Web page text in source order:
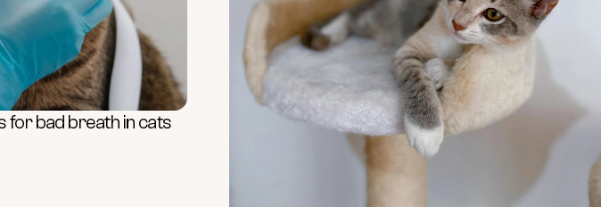
for bad breath in cats